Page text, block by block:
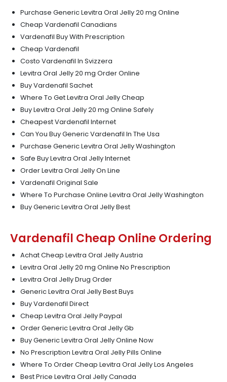
Purchase Generic Levitra Oral Jelly 20 mg Online
Cheap Vardenafil Canadians
Vardenafil Buy With Prescription
Cheap Vardenafil
Costo Vardenafil In Svizzera
Levitra Oral Jelly 20 mg Order Online
Buy Vardenafil Sachet
Where To Get Levitra Oral Jelly Cheap
Buy Levitra Oral Jelly 20 mg Online Safely
Cheapest Vardenafil Internet
Can You Buy Generic Vardenafil In The Usa
Purchase Generic Levitra Oral Jelly Washington
Safe Buy Levitra Oral Jelly Internet
Order Levitra Oral Jelly On Line
Vardenafil Original Sale
Where To Purchase Online Levitra Oral Jelly Washington
Buy Generic Levitra Oral Jelly Best
Vardenafil Cheap Online Ordering
Achat Cheap Levitra Oral Jelly Austria
Levitra Oral Jelly 20 mg Online No Prescription
Levitra Oral Jelly Drug Order
Generic Levitra Oral Jelly Best Buys
Buy Vardenafil Direct
Cheap Levitra Oral Jelly Paypal
Order Generic Levitra Oral Jelly Gb
Buy Generic Levitra Oral Jelly Online Now
No Prescription Levitra Oral Jelly Pills Online
Where To Order Cheap Levitra Oral Jelly Los Angeles
Best Price Levitra Oral Jelly Canada